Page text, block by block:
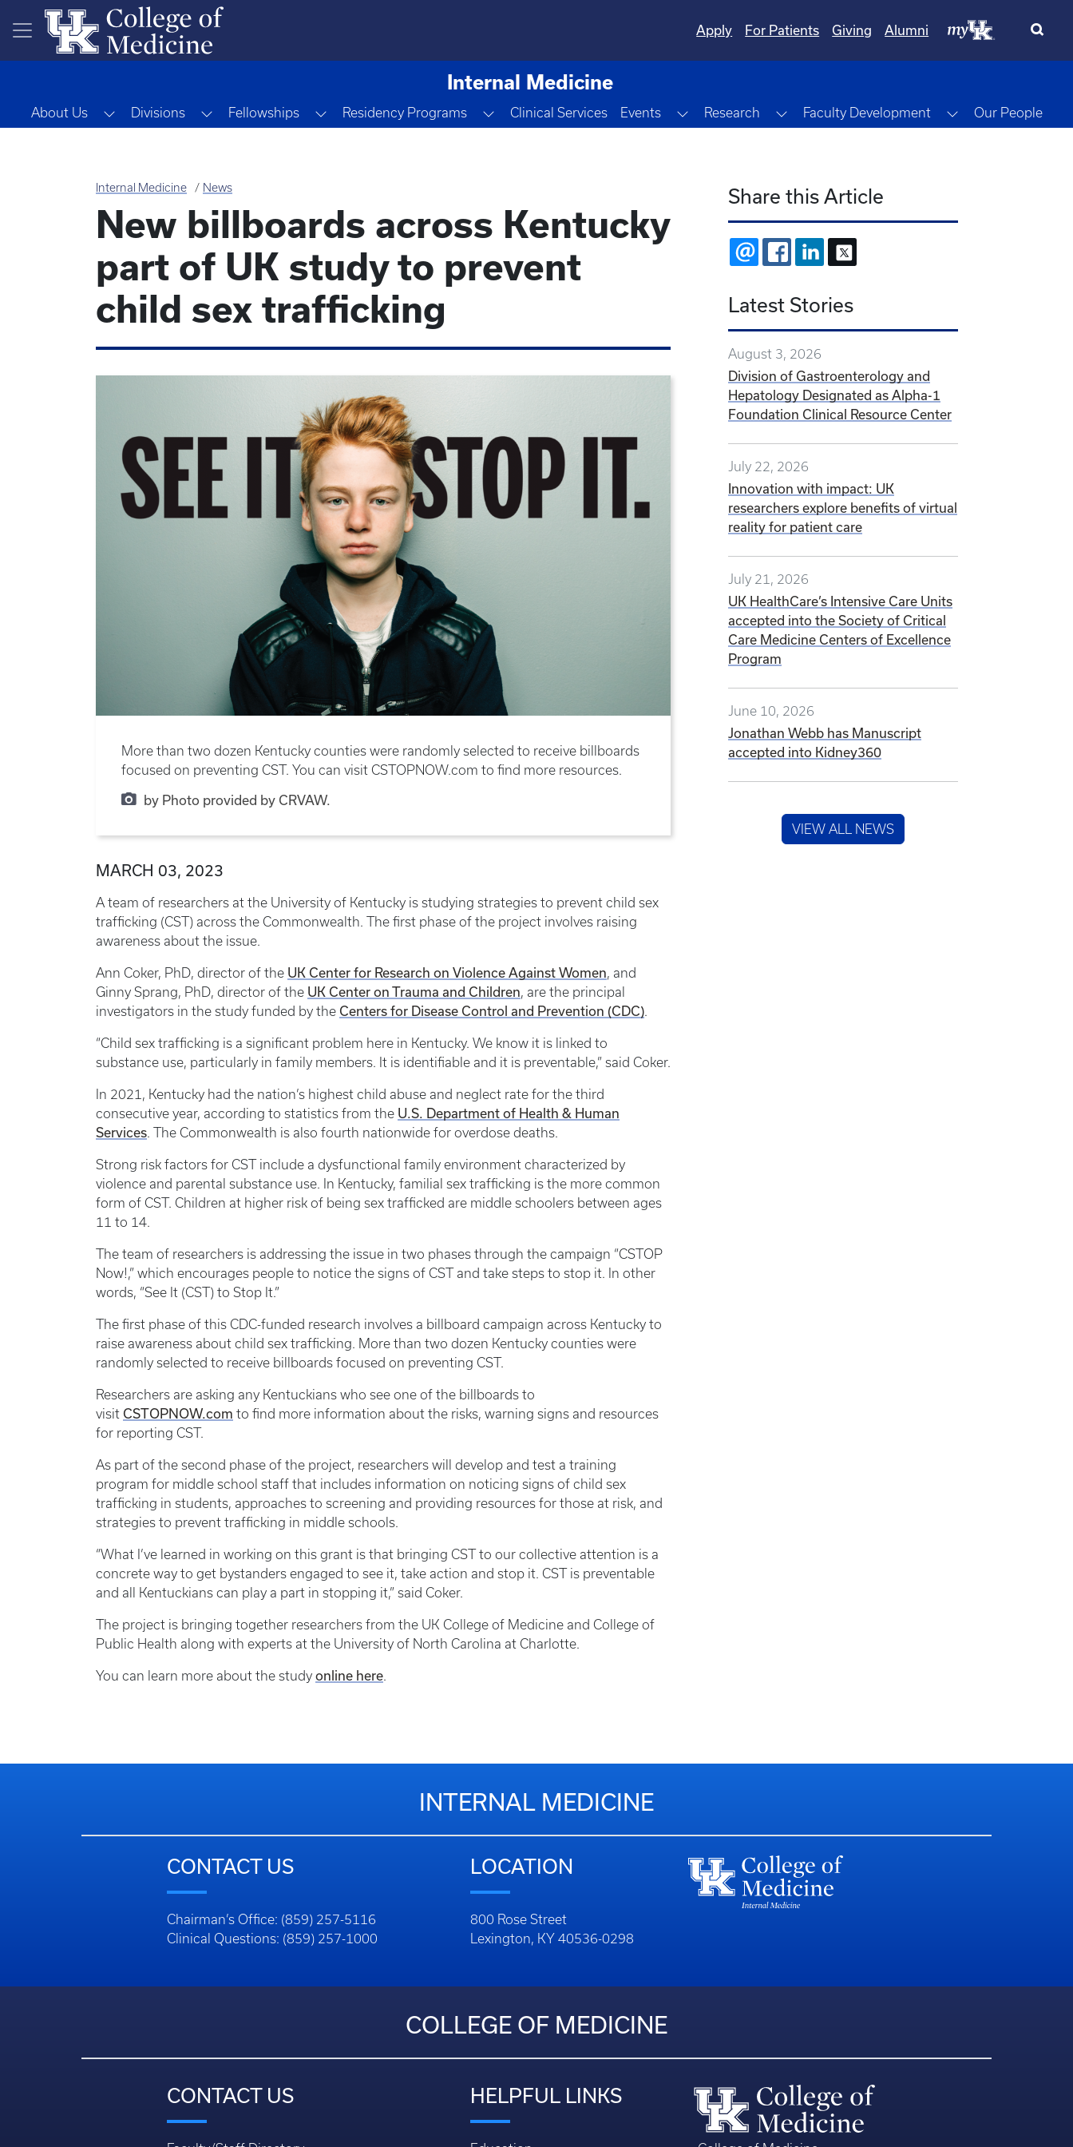
Skip to main content
Apply For Patients Giving Alumni
Internal Medicine
About Us Toggle Dropdown
Divisions Toggle Dropdown
Fellowships Toggle Dropdown
Residency Programs Toggle Dropdown
Clinical Services Events Toggle Dropdown
Research Toggle Dropdown
Faculty Development Toggle Dropdown
Our People
Internal Medicine News
New billboards across Kentucky
part of UK study to prevent
child sex trafficking
More than two dozen Kentucky counties were randomly selected to receive billboards
focused on preventing CST. You can visit CSTOPNOW.com to find more resources.
by Photo provided by CRVAW.
MARCH 03, 2023
A team of researchers at the University of Kentucky is studying strategies to prevent child sex
trafficking (CST) across the Commonwealth. The first phase of the project involves raising
awareness about the issue.
Ann Coker, PhD, director of the UK Center for Research on Violence Against Women, and
Ginny Sprang, PhD, director of the UK Center on Trauma and Children, are the principal
investigators in the study funded by the Centers for Disease Control and Prevention (CDC).
“Child sex trafficking is a significant problem here in Kentucky. We know it is linked to
substance use, particularly in family members. It is identifiable and it is preventable,” said Coker.
In 2021, Kentucky had the nation’s highest child abuse and neglect rate for the third
consecutive year, according to statistics from the U.S. Department of Health & Human
Services. The Commonwealth is also fourth nationwide for overdose deaths.
Strong risk factors for CST include a dysfunctional family environment characterized by
violence and parental substance use. In Kentucky, familial sex trafficking is the more common
form of CST. Children at higher risk of being sex trafficked are middle schoolers between ages
11 to 14.
The team of researchers is addressing the issue in two phases through the campaign “CSTOP
Now!,” which encourages people to notice the signs of CST and take steps to stop it. In other
words, “See It (CST) to Stop It.”
The first phase of this CDC-funded research involves a billboard campaign across Kentucky to
raise awareness about child sex trafficking. More than two dozen Kentucky counties were
randomly selected to receive billboards focused on preventing CST.
Researchers are asking any Kentuckians who see one of the billboards to
visit CSTOPNOW.com to find more information about the risks, warning signs and resources
for reporting CST.
As part of the second phase of the project, researchers will develop and test a training
program for middle school staff that includes information on noticing signs of child sex
trafficking in students, approaches to screening and providing resources for those at risk, and
strategies to prevent trafficking in middle schools.
“What I’ve learned in working on this grant is that bringing CST to our collective attention is a
concrete way to get bystanders engaged to see it, take action and stop it. CST is preventable
and all Kentuckians can play a part in stopping it,” said Coker.
The project is bringing together researchers from the UK College of Medicine and College of
Public Health along with experts at the University of North Carolina at Charlotte.
You can learn more about the study online here.
Share this Article
EMAIL FACEBOOKLINKEDIN
Latest Stories
August 3, 2026
Division of Gastroenterology and
Hepatology Designated as Alpha-1
Foundation Clinical Resource Center
July 22, 2026
Innovation with impact: UK
researchers explore benefits of virtual
reality for patient care
July 21, 2026
UK HealthCare’s Intensive Care Units
accepted into the Society of Critical
Care Medicine Centers of Excellence
Program
June 10, 2026
Jonathan Webb has Manuscript
accepted into Kidney360
VIEW ALL NEWS
INTERNAL MEDICINE
CONTACT US
Chairman’s Office: (859) 257-5116
Clinical Questions: (859) 257-1000
LOCATION
800 Rose Street
Lexington, KY 40536-0298
COLLEGE OF MEDICINE
CONTACT US HELPFUL LINKS